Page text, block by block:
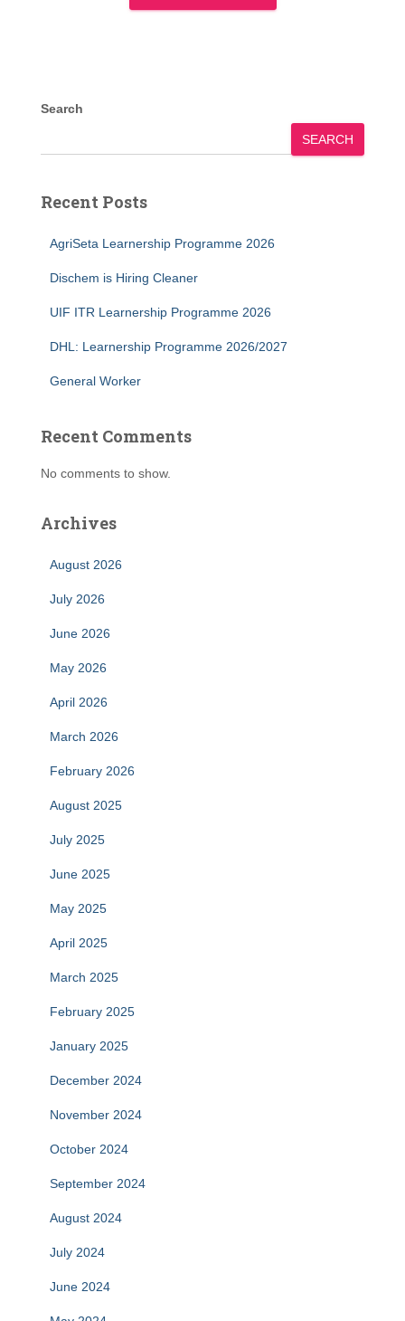
Search
SEARCH
Recent Posts
AgriSeta Learnership Programme 2026
Dischem is Hiring Cleaner
UIF ITR Learnership Programme 2026
DHL: Learnership Programme 2026/2027
General Worker
Recent Comments
No comments to show.
Archives
August 2026
July 2026
June 2026
May 2026
April 2026
March 2026
February 2026
August 2025
July 2025
June 2025
May 2025
April 2025
March 2025
February 2025
January 2025
December 2024
November 2024
October 2024
September 2024
August 2024
July 2024
June 2024